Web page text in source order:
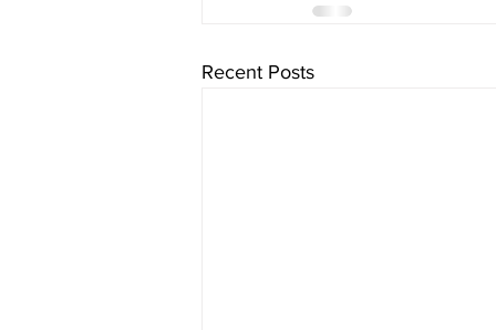
Recent Posts